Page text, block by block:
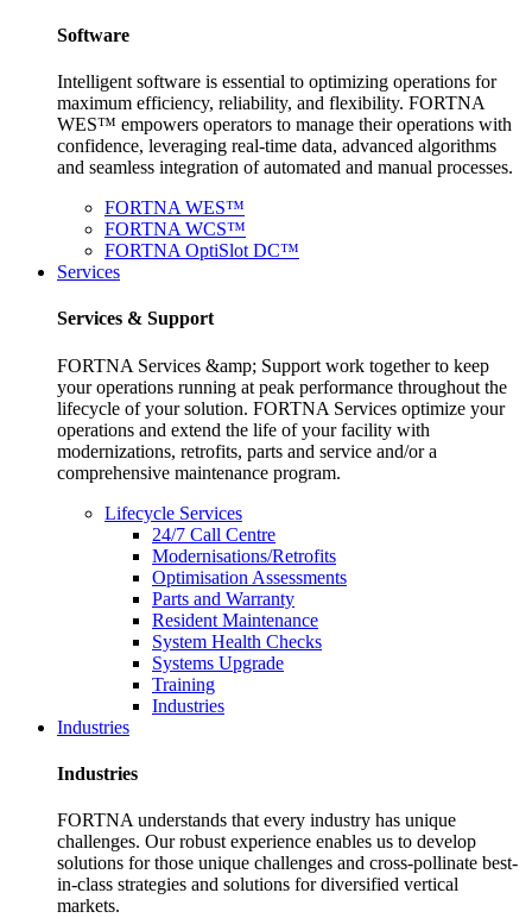
Software
Intelligent software is essential to optimizing operations for
maximum efficiency, reliability, and flexibility. FORTNA
WES™ empowers operators to manage their operations with
confidence, leveraging real-time data, advanced algorithms
and seamless integration of automated and manual processes.
FORTNA WES™
FORTNA WCS™
FORTNA OptiSlot DC™
Services
Services & Support
FORTNA Services &amp; Support work together to keep
your operations running at peak performance throughout the
lifecycle of your solution. FORTNA Services optimize your
operations and extend the life of your facility with
modernizations, retrofits, parts and service and/or a
comprehensive maintenance program.
Lifecycle Services
24/7 Call Centre
Modernisations/Retrofits
Optimisation Assessments
Parts and Warranty
Resident Maintenance
System Health Checks
Systems Upgrade
Training
Industries
Industries
Industries
FORTNA understands that every industry has unique
challenges. Our robust experience enables us to develop
solutions for those unique challenges and cross-pollinate best-
in-class strategies and solutions for diversified vertical
markets.